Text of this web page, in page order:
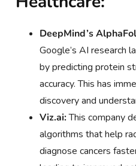
DeepMind’s
Google’s AI research
by predicting protein
accuracy. This has
discovery and
Viz.ai:This company
algorithms that help
diagnose cancers